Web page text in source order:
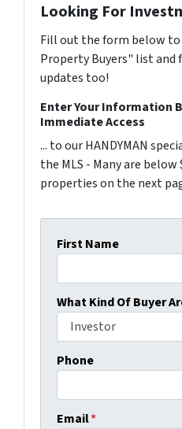
Looking For
Fill out the form below
Property Buyers" list and
updates too!
Enter Your Information
Immediate Access
... to our HANDYMAN
the MLS - Many are below
properties on the next
First Name
What Kind Of Buyer
Phone
Email*